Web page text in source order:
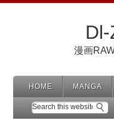
漫画
HOME MANGA